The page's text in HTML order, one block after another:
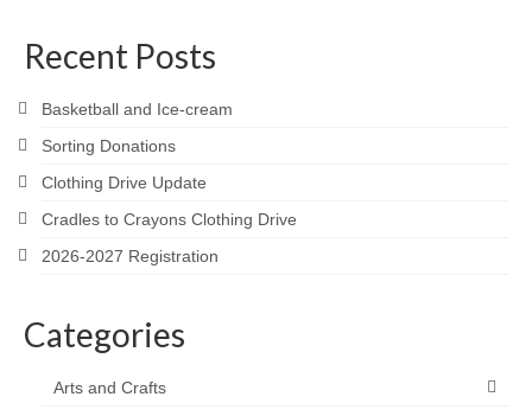
Recent Posts
Basketball and Ice-cream
Sorting Donations
Clothing Drive Update
Cradles to Crayons Clothing Drive
2026-2027 Registration
Categories
Arts and Crafts